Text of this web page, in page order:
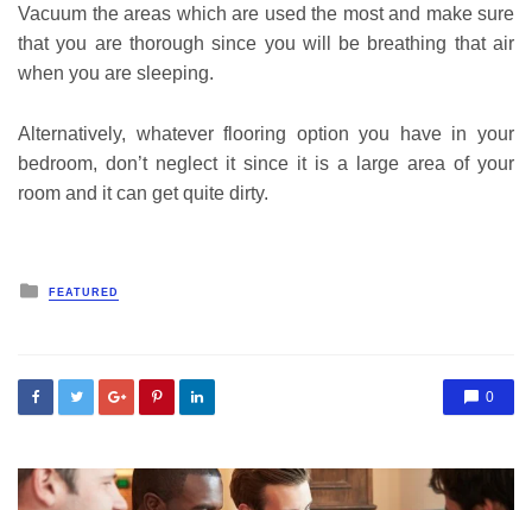
Vacuum the areas which are used the most and make sure
that you are thorough since you will be breathing that air
when you are sleeping.
Alternatively, whatever flooring option you have in your
bedroom, don’t neglect it since it is a large area of your
room and it can get quite dirty.
Posted
FEATURED
0